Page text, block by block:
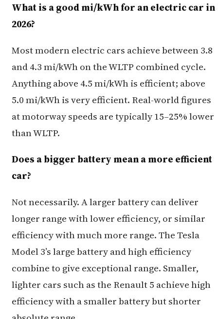
What is a good mi/kWh for an electric car in
2026?
Most modern electric cars achieve between 3.8
and 4.3 mi/kWh on the WLTP combined cycle.
Anything above 4.5 mi/kWh is efficient; above
5.0 mi/kWh is very efficient. Real-world figures
at motorway speeds are typically 15–25% lower
than WLTP.
Does a bigger battery mean a more efficient
car?
Not necessarily. A larger battery can deliver
longer range with lower efficiency, or similar
efficiency with much more range. The Tesla
Model 3’s large battery and high efficiency
combine to give exceptional range. Smaller,
lighter cars such as the Renault 5 achieve high
efficiency with a smaller battery but shorter